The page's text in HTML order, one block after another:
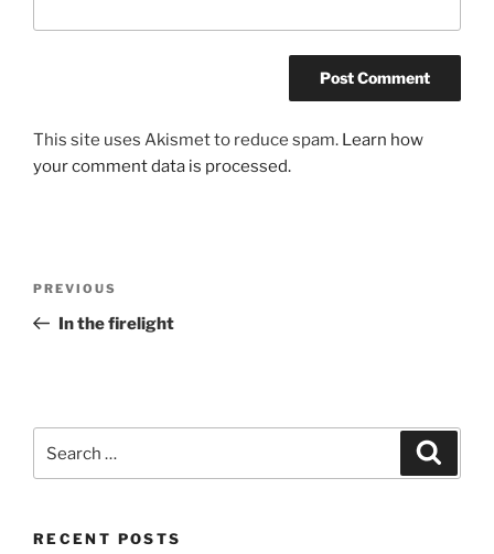
This site uses Akismet to reduce spam. Learn how
your comment data is processed.
Previous
Post
PREVIOUS
In the firelight
for:
RECENT POSTS